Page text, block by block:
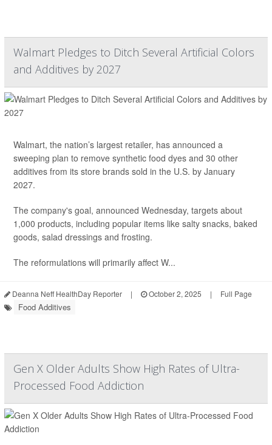
Walmart Pledges to Ditch Several Artificial Colors
and Additives by 2027
Walmart, the nation’s largest retailer, has announced a
sweeping plan to remove synthetic food dyes and 30 other
additives from its store brands sold in the U.S. by January
2027.
The company's goal, announced Wednesday, targets about
1,000 products, including popular items like salty snacks, baked
goods, salad dressings and frosting.
The reformulations will primarily affect W...
Deanna Neff HealthDay Reporter | October 2, 2025 | Full Page
Food Additives
Gen X Older Adults Show High Rates of Ultra-
Processed Food Addiction